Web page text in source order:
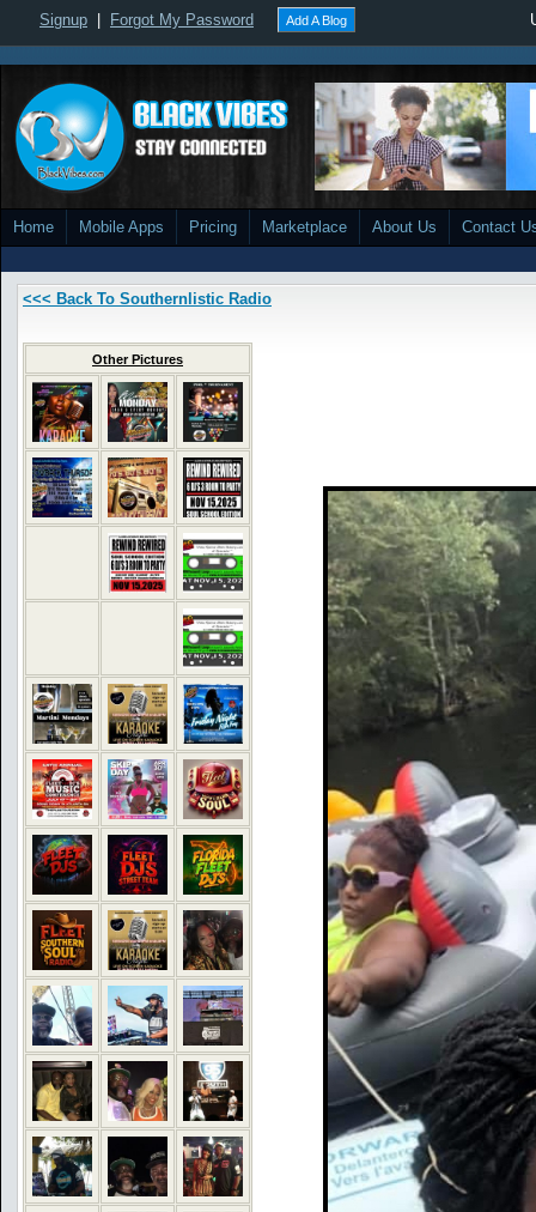
Signup Forgot My Password Add A Blog
Home Mobile Apps Pricing Marketplace About Us Contact
<<< Back To Southernlistic Radio
Other Pictures